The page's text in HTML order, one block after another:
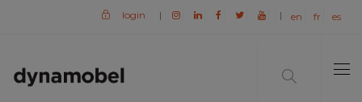
login | | en fr es